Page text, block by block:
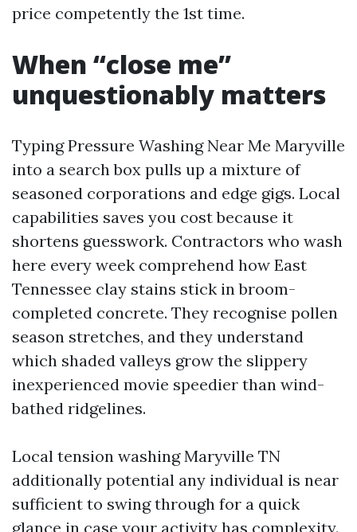
price competently the 1st time.
When “close me”
unquestionably matters
Typing Pressure Washing Near Me Maryville
into a search box pulls up a mixture of
seasoned corporations and edge gigs. Local
capabilities saves you cost because it
shortens guesswork. Contractors who wash
here every week comprehend how East
Tennessee clay stains stick in broom-
completed concrete. They recognise pollen
season stretches, and they understand
which shaded valleys grow the slippery
inexperienced movie speedier than wind-
bathed ridgelines.
Local tension washing Maryville TN
additionally potential any individual is near
sufficient to swing through for a quick
glance in case your activity has complexity.